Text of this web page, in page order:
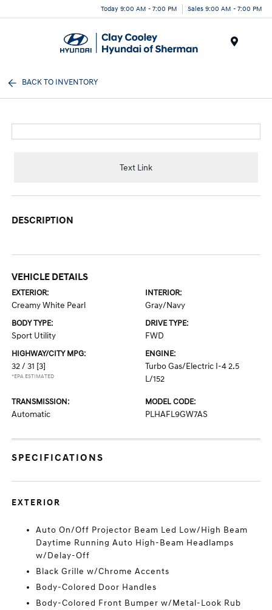
Today 9:00 AM - 7:00 PM Sales 9:00 AM - 7:00 PM
BACK TO INVENTORY
Text Link
DESCRIPTION
VEHICLE DETAILS
EXTERIOR:
Creamy White Pearl
INTERIOR:
Gray/Navy
BODY TYPE:
Sport Utility
DRIVE TYPE:
FWD
HIGHWAY/CITY MPG:
32 / 31 [3]
*EPA ESTIMATED
ENGINE:
Turbo Gas/Electric I-4 2.5
L/152
TRANSMISSION:
Automatic
MODEL CODE:
PLHAFL9GW7AS
SPECIFICATIONS
EXTERIOR
Auto On/Off Projector Beam Led Low/High Beam
Daytime Running Auto High-Beam Headlamps
w/Delay-Off
Black Grille w/Chrome Accents
Body-Colored Door Handles
Body-Colored Front Bumper w/Metal-Look Rub